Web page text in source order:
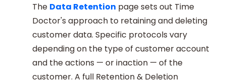
The Data Retention page sets out Time
Doctor's approach to retaining and deleting
customer data. Specific protocols vary
depending on the type of customer account
and the actions — or inaction — of the
customer. A full Retention & Deletion